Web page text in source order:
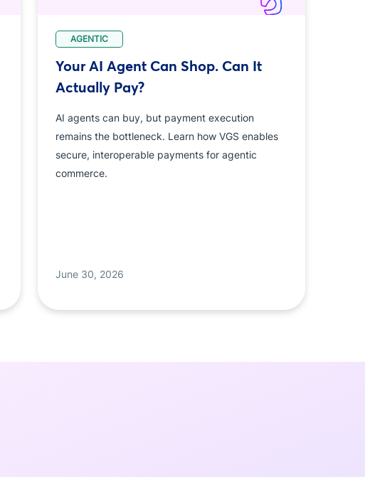
AGENTIC
Your AI Agent Can Shop. Can It
Actually Pay?
AI agents can buy, but payment execution
remains the bottleneck. Learn how VGS enables
secure, interoperable payments for agentic
commerce.
June 30, 2026